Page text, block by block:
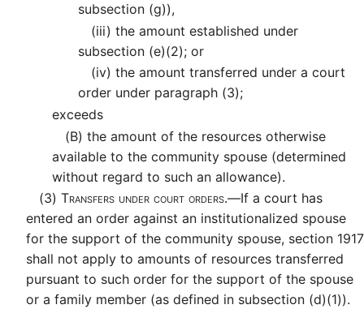
subsection (g)),
(iii) the amount established under
subsection (e)(2); or
(iv) the amount transferred under a court
order under paragraph (3);
exceeds
(B) the amount of the resources otherwise
available to the community spouse (determined
without regard to such an allowance).
(3) Transfers under court orders.—If a court has
entered an order against an institutionalized spouse
for the support of the community spouse, section 1917
shall not apply to amounts of resources transferred
pursuant to such order for the support of the spouse
or a family member (as defined in subsection (d)(1)).